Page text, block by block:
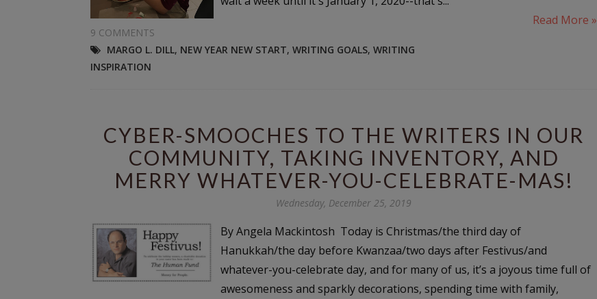
Read More »
9 COMMENTS
MARGO L. DILL, NEW YEAR NEW START, WRITING GOALS, WRITING
INSPIRATION
CYBER-SMOOCHES TO THE WRITERS IN OUR
COMMUNITY, TAKING INVENTORY, AND
MERRY WHATEVER-YOU-CELEBRATE-MAS!
Wednesday, December 25, 2019
By Angela Mackintosh Today is Christmas/the third day of
Hanukkah/the day before Kwanzaa/two days after Festivus/and
whatever-you-celebrate day, and for many of us, it’s a joyous time full of
awesomeness and sparkly decorations, spending time with family,